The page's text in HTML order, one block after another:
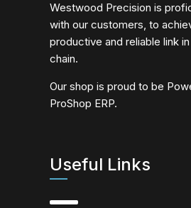
Westwood Precision is
with our customers, to
productive and reliable link
chain.
Our shop is proud to be
ProShop ERP.
Useful Links